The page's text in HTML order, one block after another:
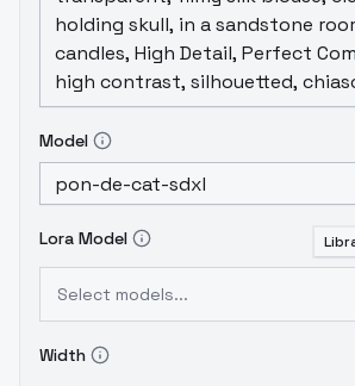
Model
Lora Model
Select models...
Width